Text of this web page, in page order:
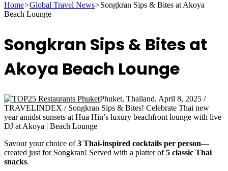
Home>Global Travel News>Songkran Sips & Bites at Akoya
Beach Lounge
Songkran Sips & Bites at
Akoya Beach Lounge
Phuket, Thailand, April 8, 2025 /
TRAVELINDEX / Songkran Sips & Bites! Celebrate Thai new
year amidst sunsets at Hua Hin’s luxury beachfront lounge with live
DJ at Akoya | Beach Lounge
Savour your choice of3 Thai-inspired cocktails per person—
created just for Songkran! Served with a platter of5 classic Thai
snacks.